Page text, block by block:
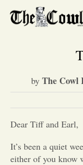
by The Cowl
Dear Tiff and Earl,
It’s been a quiet
either of you know